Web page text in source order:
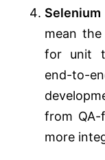
mean
for unit
end-to-
from QA-
more